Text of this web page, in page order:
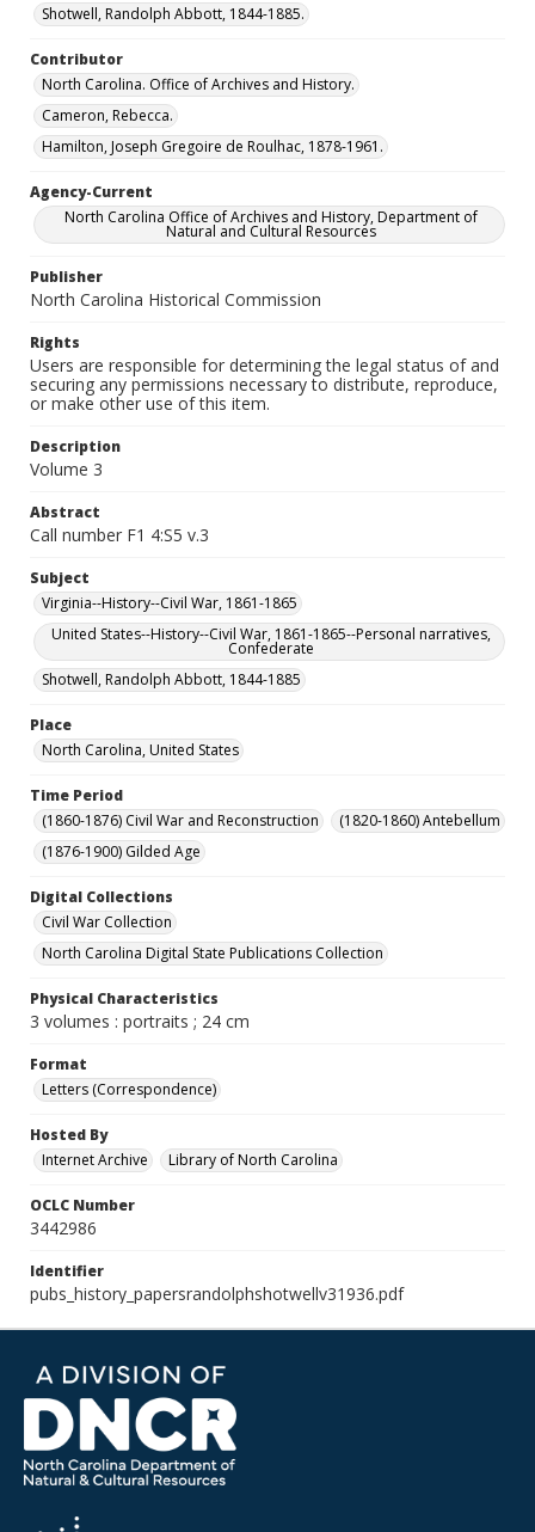
Shotwell, Randolph Abbott, 1844-1885.
Contributor
North Carolina. Office of Archives and History.
Cameron, Rebecca.
Hamilton, Joseph Gregoire de Roulhac, 1878-1961.
Agency-Current
North Carolina Office of Archives and History, Department of
Natural and Cultural Resources
Publisher
North Carolina Historical Commission
Rights
Users are responsible for determining the legal status of and
securing any permissions necessary to distribute, reproduce,
or make other use of this item.
Description
Volume 3
Abstract
Call number F1 4:S5 v.3
Subject
Virginia--History--Civil War, 1861-1865
United States--History--Civil War, 1861-1865--Personal narratives,
Confederate
Shotwell, Randolph Abbott, 1844-1885
Place
North Carolina, United States
Time Period
(1860-1876) Civil War and Reconstruction
(1820-1860) Antebellum
(1876-1900) Gilded Age
Digital Collections
Civil War Collection
North Carolina Digital State Publications Collection
Physical Characteristics
3 volumes : portraits ; 24 cm
Format
Letters (Correspondence)
Hosted By
Internet Archive
Library of North Carolina
OCLC Number
3442986
Identifier
pubs_history_papersrandolphshotwellv31936.pdf